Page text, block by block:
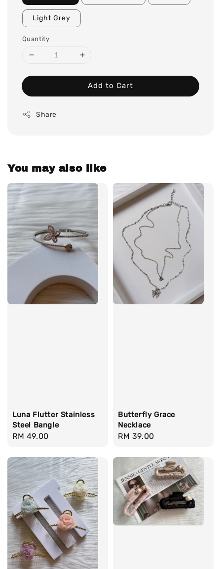
Light Grey
Quantity
Add to Cart
Share
You may also like
Luna Flutter Stainless
Steel Bangle
Regular
RM 49.00
Butterfly Grace
Necklace
Regular
RM 39.00